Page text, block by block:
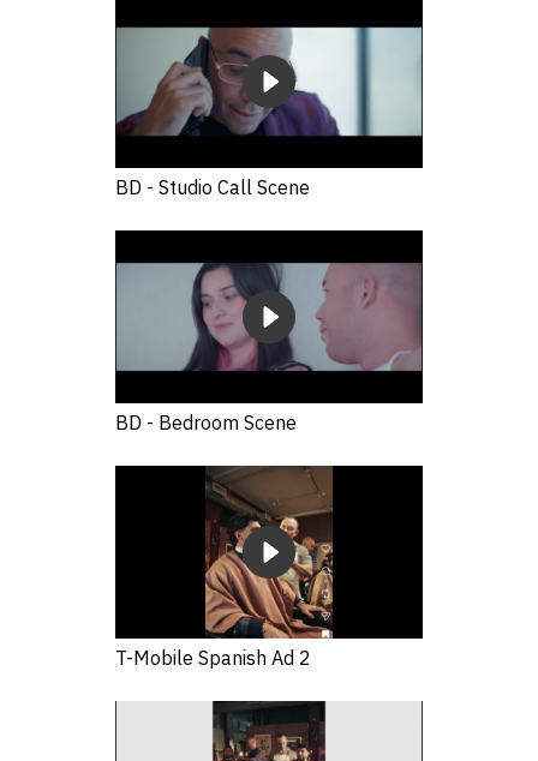
BD - Studio Call Scene
BD - Bedroom Scene
T-Mobile Spanish Ad 2